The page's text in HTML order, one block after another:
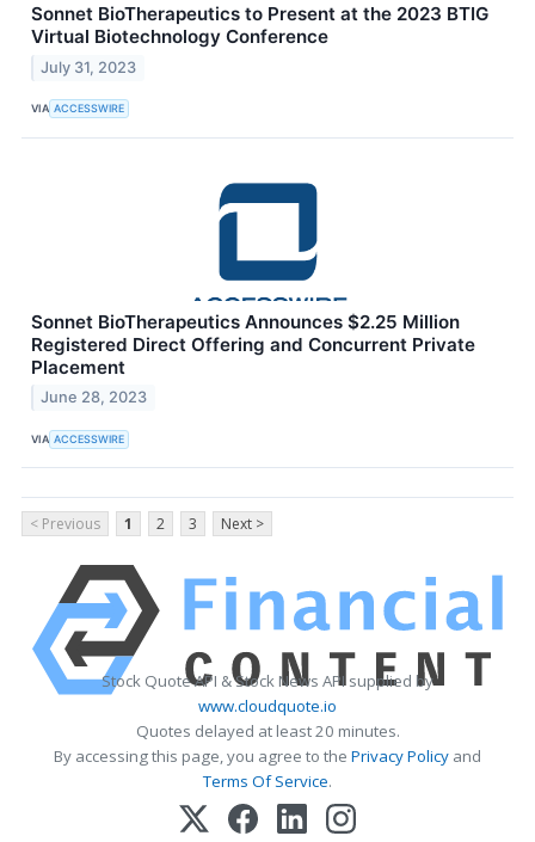
Sonnet BioTherapeutics to Present at the 2023 BTIG
Virtual Biotechnology Conference
July 31, 2023
VIA ACCESSWIRE
Sonnet BioTherapeutics Announces $2.25 Million
Registered Direct Offering and Concurrent Private
Placement
June 28, 2023
VIA ACCESSWIRE
< Previous 1 2 3 Next >
Stock Quote API & Stock News API supplied by
www.cloudquote.io
Quotes delayed at least 20 minutes.
By accessing this page, you agree to the Privacy Policy and
Terms Of Service.